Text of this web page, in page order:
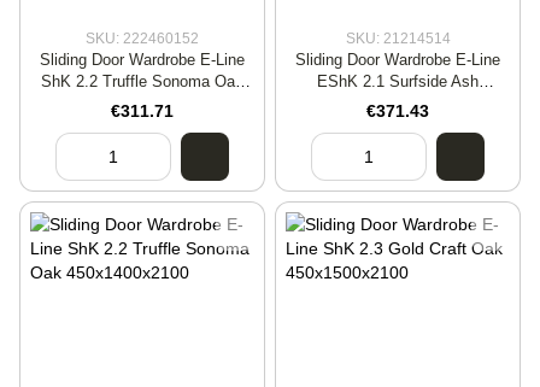
SKU: 222460152
Sliding Door Wardrobe E-Line
ShK 2.2 Truffle Sonoma Oak
600x1500x2400
€311.71
SKU: 21214514
Sliding Door Wardrobe E-Line
EShK 2.1 Surfside Ash
450x1700x2100
€371.43